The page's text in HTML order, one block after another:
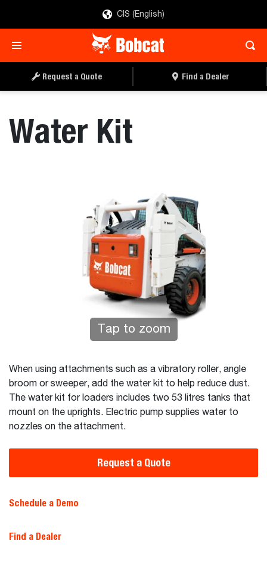
CIS (English)
Request a Quote Find a Dealer
Water Kit
Tap to zoom
When using attachments such as a vibratory roller, angle
broom or sweeper, add the water kit to help reduce dust.
The water kit for loaders includes two 53 litres tanks that
mount on the uprights. Electric pump supplies water to
nozzles on the attachment.
Request a Quote
Schedule a Demo
Find a Dealer
REQUEST A QUOTE FIND A DEALER